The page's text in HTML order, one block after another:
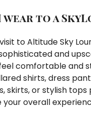
to a
to Altitude Sky
and
comfortable and
shirts, dress
skirts, or stylish
overall